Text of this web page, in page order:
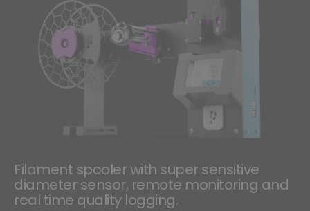
Filament spooler with super sensitive
diameter sensor, remote monitoring and
real time quality logging.